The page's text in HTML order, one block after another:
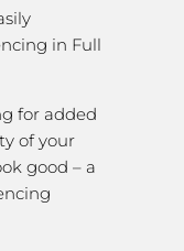
in Full
for added
of your
good – a